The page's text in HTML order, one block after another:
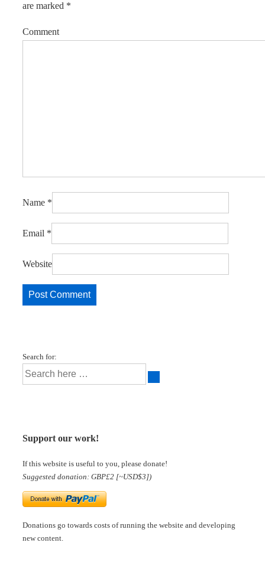
are marked *
Comment
Name *
Email *
Website
Search for:
Support our work!
If this website is useful to you, please donate!
Suggested donation: GBP£2 [~USD$3])
Donations go towards costs of running the website and developing
new content.